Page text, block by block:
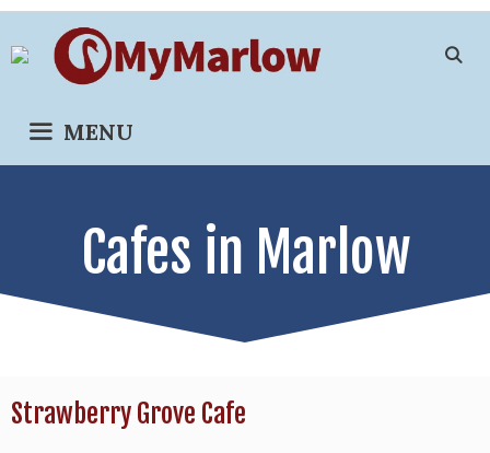
Skip
to
content
MENU
Cafes in Marlow
Strawberry Grove Cafe